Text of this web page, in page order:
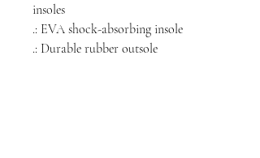
insoles
.: EVA shock-absorbing insole
.: Durable rubber outsole